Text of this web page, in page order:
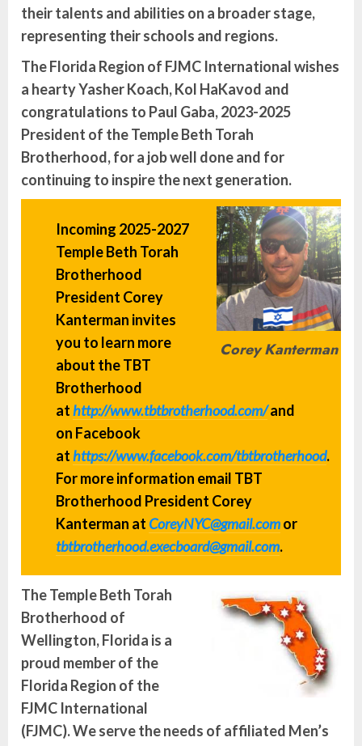
their talents and abilities on a broader stage,
representing their schools and regions.
The Florida Region of FJMC International wishes
a hearty Yasher Koach, Kol HaKavod and
congratulations to Paul Gaba, 2023-2025
President of the Temple Beth Torah
Brotherhood, for a job well done and for
continuing to inspire the next generation.
Corey Kanterman
Incoming 2025-2027
Temple Beth Torah
Brotherhood
President Corey
Kanterman invites
you to learn more
about the TBT
Brotherhood
athttp://www.tbtbrotherhood.com/and
on Facebook
athttps://www.facebook.com/tbtbrotherhood.
For more information email TBT
Brotherhood President Corey
Kanterman at CoreyNYC@gmail.comor
tbtbrotherhood.execboard@gmail.com.
The Temple Beth Torah
Brotherhood of
Wellington, Florida is a
proud member of the
Florida Region of the
FJMC International
(FJMC). We serve the needs of affiliated Men’s